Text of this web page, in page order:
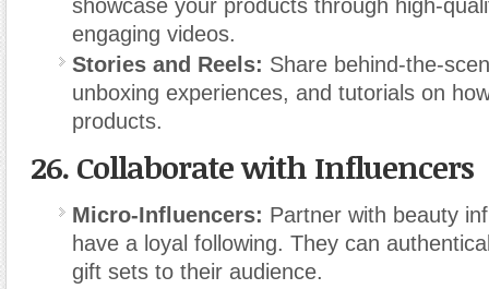
showcase your products through high-
engaging videos.
Stories and Reels: Share behind-the-
unboxing experiences, and tutorials on
products.
26. Collaborate with Influencers
Micro-Influencers: Partner with beauty
have a loyal following. They can
gift sets to their audience.